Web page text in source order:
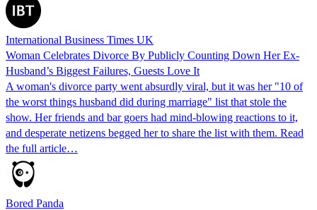
International Business Times UK
Woman Celebrates Divorce By Publicly Counting Down Her Ex-
Husband’s Biggest Failures, Guests Love It
A woman's divorce party went absurdly viral, but it was her "10 of
the worst things husband did during marriage" list that stole the
show. Her friends and bar goers had mind-blowing reactions to it,
and desperate netizens begged her to share the list with them. Read
the full article…
Bored Panda